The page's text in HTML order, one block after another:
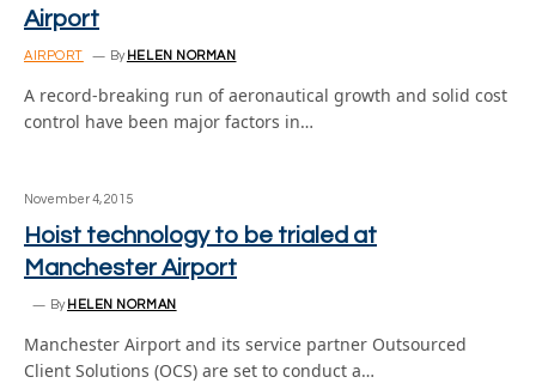
Airport
AIRPORT By HELEN NORMAN
A record-breaking run of aeronautical growth and solid cost
control have been major factors in…
November 4, 2015
Hoist technology to be trialed at
Manchester Airport
By HELEN NORMAN
Manchester Airport and its service partner Outsourced
Client Solutions (OCS) are set to conduct a…